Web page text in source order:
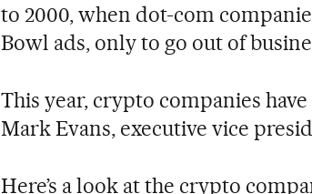
to 2000, when dot-com
Bowl ads, only to go out of
This year, crypto companies
Mark Evans, executive vice
Here’s a look at the crypto